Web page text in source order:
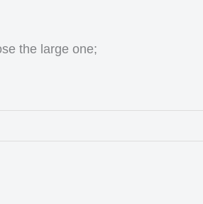
the large one;